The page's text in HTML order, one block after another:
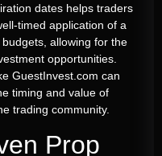
dates helps traders
timed application of a
allowing for the
opportunities.
GuestInvest.com can
timing and value of
trading community.
Prop